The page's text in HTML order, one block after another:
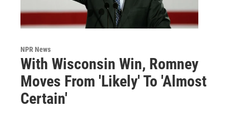
NPR News
With Wisconsin Win, Romney
Moves From 'Likely' To 'Almost
Certain'